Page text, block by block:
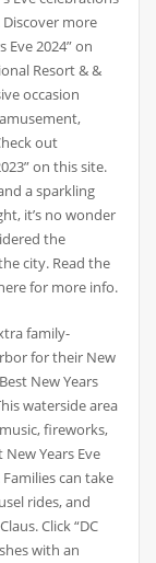
Discover more
Eve 2024” on
Resort & &
occasion
out
on this site.
a sparkling
it’s no wonder
the
city. Read the
for more info.
family-
for their New
New Years
waterside area
fireworks,
Years Eve
can take
rides, and
Click “DC
with an